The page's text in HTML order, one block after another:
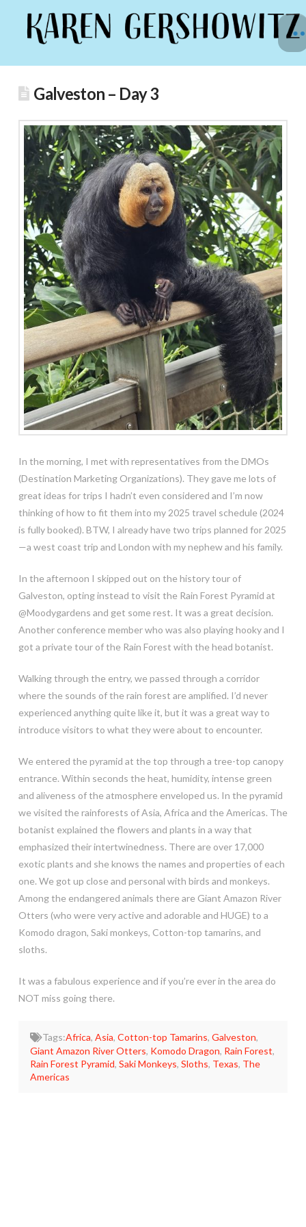
Galveston – Day 3
In the morning, I met with representatives from the DMOs
(Destination Marketing Organizations). They gave me lots of
great ideas for trips I hadn’t even considered and I’m now
thinking of how to fit them into my 2025 travel schedule (2024
is fully booked). BTW, I already have two trips planned for 2025
—a west coast trip and London with my nephew and his family.
In the afternoon I skipped out on the history tour of
Galveston, opting instead to visit the Rain Forest Pyramid at
@Moodygardens and get some rest. It was a great decision.
Another conference member who was also playing hooky and I
got a private tour of the Rain Forest with the head botanist.
Walking through the entry, we passed through a corridor
where the sounds of the rain forest are amplified. I’d never
experienced anything quite like it, but it was a great way to
introduce visitors to what they were about to encounter.
We entered the pyramid at the top through a tree-top canopy
entrance. Within seconds the heat, humidity, intense green
and aliveness of the atmosphere enveloped us. In the pyramid
we visited the rainforests of Asia, Africa and the Americas. The
botanist explained the flowers and plants in a way that
emphasized their intertwinedness. There are over 17,000
exotic plants and she knows the names and properties of each
one. We got up close and personal with birds and monkeys.
Among the endangered animals there are Giant Amazon River
Otters (who were very active and adorable and HUGE) to a
Komodo dragon, Saki monkeys, Cotton-top tamarins, and
sloths.
It was a fabulous experience and if you’re ever in the area do
NOT miss going there.
Tags:Africa,Asia,Cotton-top Tamarins,Galveston,
Giant Amazon River Otters, Komodo Dragon, Rain Forest,
Rain Forest Pyramid,Saki Monkeys,Sloths, Texas, The
Americas